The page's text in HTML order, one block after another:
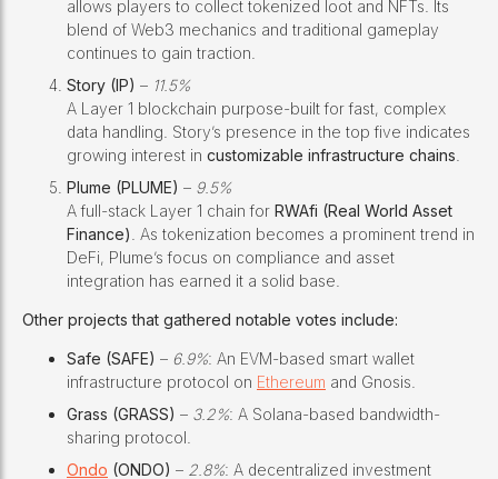
allows players to collect tokenized loot and NFTs. Its
blend of Web3 mechanics and traditional gameplay
continues to gain traction.
Story (IP) – 11.5%
A Layer 1 blockchain purpose-built for fast, complex
data handling. Story’s presence in the top five indicates
growing interest in customizable infrastructure chains
Plume (PLUME) – 9.5%
A full-stack Layer 1 chain for RWAfi (Real World Asset
Finance)
. As tokenization becomes a prominent trend in
DeFi, Plume’s focus on compliance and asset
integration has earned it a solid base.
Other projects that gathered notable votes include:
Safe (SAFE) – 6.9%: An EVM-based smart wallet
infrastructure protocol on Ethereum and Gnosis.
Grass (GRASS) – 3.2%: A Solana-based bandwidth-
sharing protocol.
Ondo (ONDO) – 2.8%: A decentralized investment